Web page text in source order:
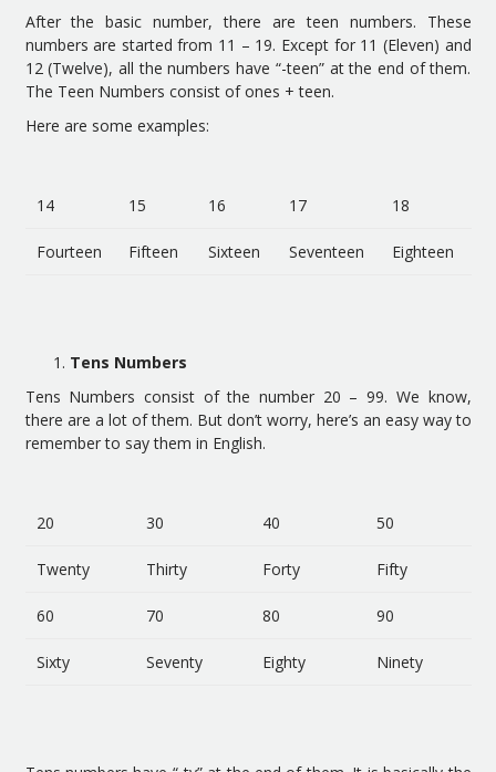
After the basic number, there are teen numbers. These
numbers are started from 11 – 19. Except for 11 (Eleven) and
12 (Twelve), all the numbers have “-teen” at the end of them.
The Teen Numbers consist of ones + teen.
Here are some examples:
14 15 16 17 18
Fourteen Fifteen Sixteen Seventeen Eighteen
Tens Numbers
Tens Numbers consist of the number 20 – 99. We know,
there are a lot of them. But don’t worry, here’s an easy way to
remember to say them in English.
20 30 40 50
Twenty Thirty Forty Fifty
60 70 80 90
Sixty Seventy Eighty Ninety